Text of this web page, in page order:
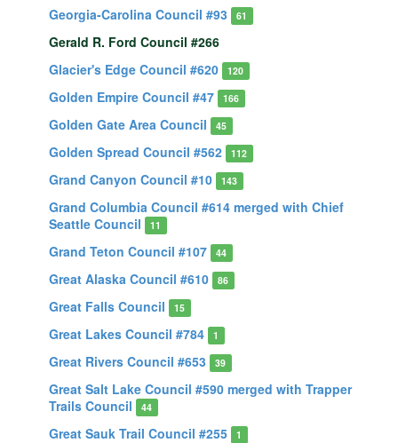
Georgia-Carolina Council #93 61
Gerald R. Ford Council #266
Glacier's Edge Council #620
120
Golden Empire Council #47 166
Golden Gate Area Council 45
Golden Spread Council #562 112
Grand Canyon Council #10 143
Grand Columbia Council #614 merged with Chief
Seattle Council
11
Grand Teton Council #107 44
Great Alaska Council #610 86
Great Falls Council 15
Great Lakes Council #784 1
Great Rivers Council #653 39
Great Salt Lake Council #590 merged with Trapper
Trails Council
44
Great Sauk Trail Council #255 1